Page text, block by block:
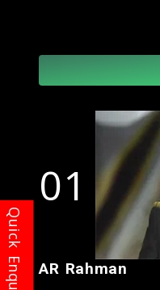
01
AR Rahman